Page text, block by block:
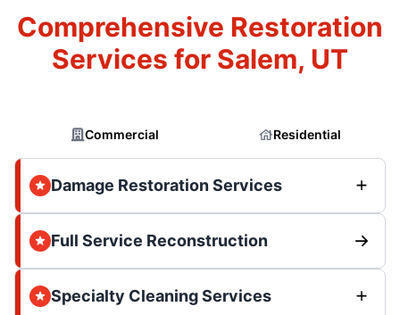
Comprehensive Restoration
Services for Salem, UT
Commercial Residential
Damage Restoration Services
Full Service Reconstruction
Specialty Cleaning Services